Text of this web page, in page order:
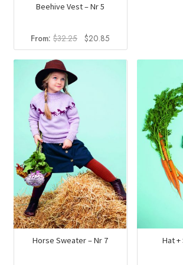
Beehive Vest – Nr 5
From:$32.25 Original
price
was:
$20.85
price
is:
Horse Sweater – Nr 7 Hat +